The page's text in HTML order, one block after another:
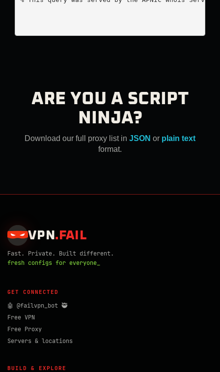
ARE YOU A SCRIPT
NINJA?
Download our full proxy list in JSON or plain text
format.
VPN . FAIL
Fast. Private. Built different.
fresh configs for everyone_
GET CONNECTED
🤖 @failvpn_bot 🥷
Free VPN
Free Proxy
Servers & locations
BUILD & EXPLORE